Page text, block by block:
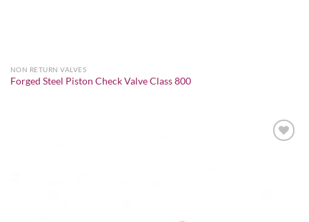
NON RETURN VALVES
Forged Steel Piston Check Valve Class 800